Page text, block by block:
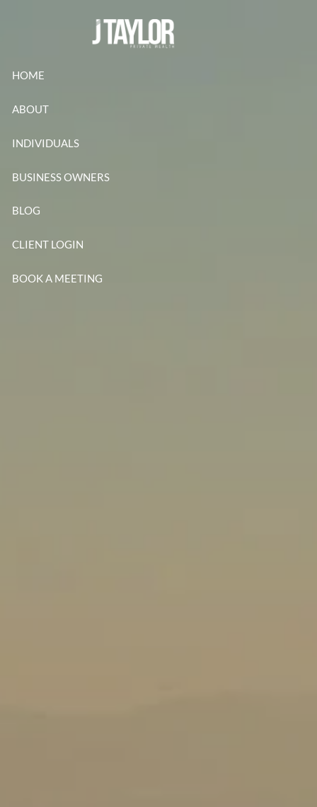
HOME
ABOUT
INDIVIDUALS
BUSINESS OWNERS
BLOG
CLIENT LOGIN
BOOK A MEETING